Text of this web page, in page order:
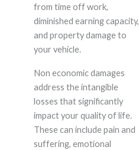
from time off work,
diminished earning capacity,
and property damage to
your vehicle.
Non economic damages
address the intangible
losses that significantly
impact your quality of life.
These can include pain and
suffering, emotional